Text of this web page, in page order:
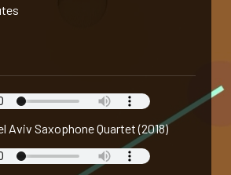
Aviv Saxophone Quartet (2018)